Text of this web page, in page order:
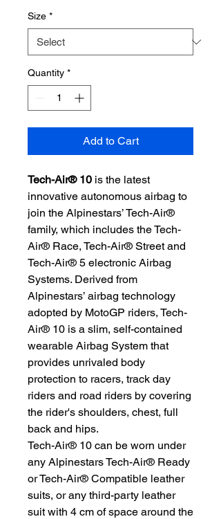
Size *
Quantity *
Add to Cart
Tech-Air® 10 is the latest
innovative autonomous airbag to
join the Alpinestars’ Tech-Air®
family, which includes the Tech-
Air® Race, Tech-Air® Street and
Tech-Air® 5 electronic Airbag
Systems. Derived from
Alpinestars’ airbag technology
adopted by MotoGP riders, Tech-
Air® 10 is a slim, self-contained
wearable Airbag System that
provides unrivaled body
protection to racers, track day
riders and road riders by covering
the rider's shoulders, chest, full
back and hips.
Tech-Air® 10 can be worn under
any Alpinestars Tech-Air® Ready
or Tech-Air® Compatible leather
suits, or any third-party leather
suit with 4 cm of space around the